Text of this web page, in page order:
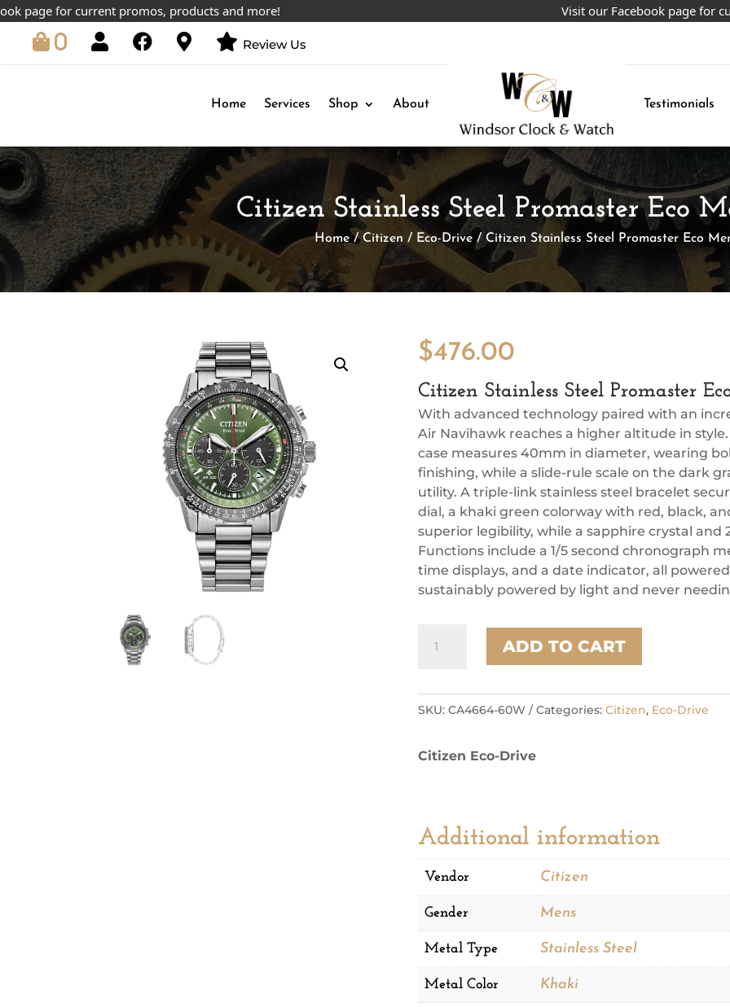
for current promos, products and more! Visit our Facebook page for
0 Review Us
Home Services Shop About Testimonials
Citizen Stainless Steel Promaster Eco
Home/ Citizen / Eco-Drive/ Citizen Stainless Steel Promaster Eco
$476.00
Citizen Stainless Steel Promaster
With advanced technology paired with an
Air Navihawk reaches a higher altitude in
case measures 40mm in diameter, wearing
finishing, while a slide-rule scale on the dark
utility. A triple-link stainless steel bracelet
dial, a khaki green colorway with red, black,
superior legibility, while a sapphire crystal
Functions include a 1/5 second chronograph
time displays, and a date indicator, all
sustainably powered by light and never
Stainless
Eco
quantity
ADD TO CART
SKU: CA4664-60W Categories: Citizen, Eco-Drive
Citizen Eco-Drive
Additional information
Vendor Citizen
Gender Mens
Metal Type Stainless Steel
Metal Color Khaki